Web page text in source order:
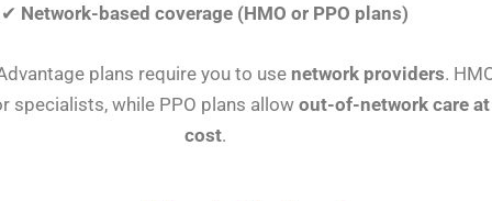
✔ Network-based coverage (HMO or PPO plans)
plans require you to use network providers.
specialists, while PPO plans allow out-of-network care
cost.